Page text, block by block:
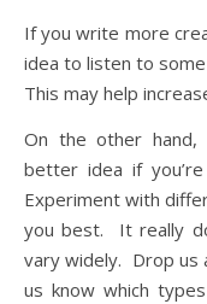
If you write more
idea to listen to
This may help
On the other
better idea if
Experiment with
you best. It really
vary widely. Drop us
us know which